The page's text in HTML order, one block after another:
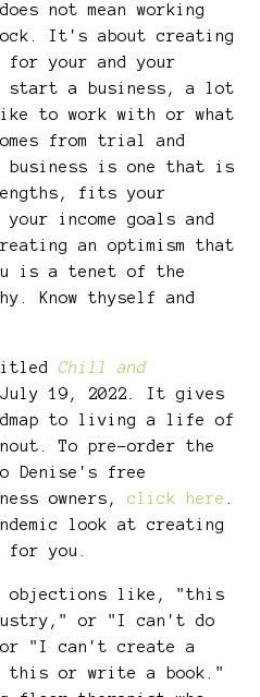
not mean working
It's about creating
for your and your
start a business, a lot
to work with or what
from trial and
is one that is
fits your
income goals and
an optimism that
is a tenet of the
Know thyself and
Chill and
19, 2022
It gives
to living a life of
To pre-order the
Denise's free
owners, click here
look at creating
for you.
objections like, "this
or "I can't do
or "I can't create a
this or write a book."